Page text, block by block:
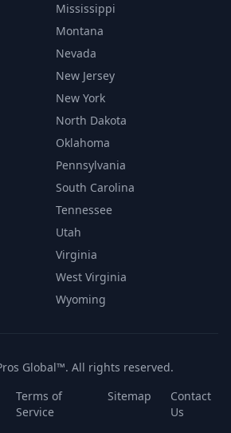
Mississippi
Montana
Nevada
New Jersey
New York
North Dakota
Oklahoma
Pennsylvania
South Carolina
Tennessee
Utah
Virginia
West Virginia
Wyoming
Global™. All rights reserved.
Terms of
Service
Sitemap
Contact
Us